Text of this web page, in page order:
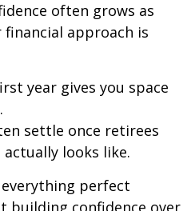
often grows as
approach is
year gives you space
settle once retirees
looks like.
perfect
building confidence over